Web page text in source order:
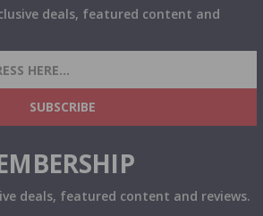
deals, featured content and
DEALS, PROMOTIONS
SUBSCRIBE
deals, featured content and reviews.